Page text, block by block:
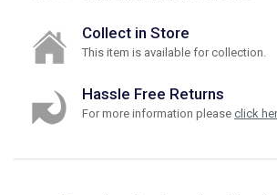
Collect in Store
This item is available for collection.
Hassle Free Returns
For more information please click